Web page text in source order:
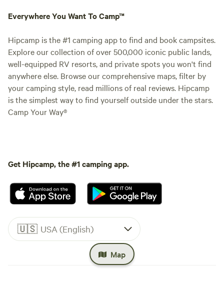
Map
Everywhere You Want To Camp™
Hipcamp is the #1 camping app to find and book campsites.
Explore our collection of over 500,000 iconic public lands,
well-equipped RV resorts, and private spots you won't find
anywhere else. Browse our comprehensive maps, filter by
your camping style, read millions of real reviews. Hipcamp
is the simplest way to find yourself outside under the stars.
Camp Your Way®
Get Hipcamp, the #1 camping app.
🇺🇸 USA (English)